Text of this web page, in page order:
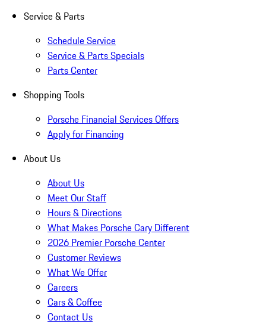
Service & Parts
Schedule Service
Service & Parts Specials
Parts Center
Shopping Tools
Porsche Financial Services Offers
Apply for Financing
About Us
About Us
Meet Our Staff
Hours & Directions
What Makes Porsche Cary Different
2026 Premier Porsche Center
Customer Reviews
What We Offer
Careers
Cars & Coffee
Contact Us